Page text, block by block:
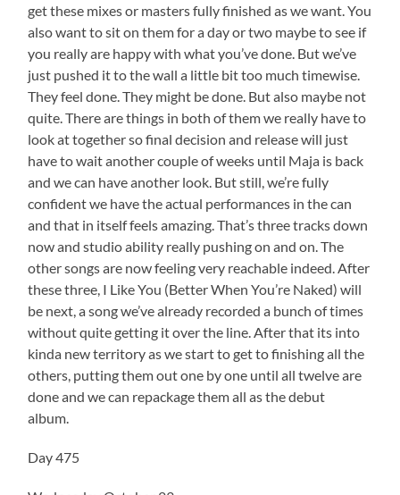
get these mixes or masters fully finished as we want. You
also want to sit on them for a day or two maybe to see if
you really are happy with what you’ve done. But we’ve
just pushed it to the wall a little bit too much timewise.
They feel done. They might be done. But also maybe not
quite. There are things in both of them we really have to
look at together so final decision and release will just
have to wait another couple of weeks until Maja is back
and we can have another look. But still, we’re fully
confident we have the actual performances in the can
and that in itself feels amazing. That’s three tracks down
now and studio ability really pushing on and on. The
other songs are now feeling very reachable indeed. After
these three, I Like You (Better When You’re Naked) will
be next, a song we’ve already recorded a bunch of times
without quite getting it over the line. After that its into
kinda new territory as we start to get to finishing all the
others, putting them out one by one until all twelve are
done and we can repackage them all as the debut
album.
Day 475